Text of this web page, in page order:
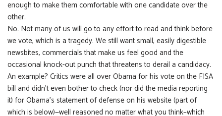
enough to make them comfortable with one candidate over the
other.
No. Not many of us will go to any effort to read and think before
we vote, which is a tragedy. We still want small, easily digestible
newsbites, commercials that make us feel good and the
occasional knock-out punch that threatens to derail a candidacy.
An example? Critics were all over Obama for his vote on the FISA
bill and didn’t even bother to check (nor did the media reporting
it) for Obama’s statement of defense on his website (part of
which is below)—well reasoned no matter what you think–which